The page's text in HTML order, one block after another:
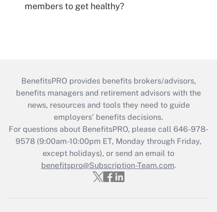
members to get healthy?
BenefitsPRO provides benefits brokers/advisors,
benefits managers and retirement advisors with the
news, resources and tools they need to guide
employers’ benefits decisions.
For questions about BenefitsPRO, please call 646-978-
9578 (9:00am-10:00pm ET, Monday through Friday,
except holidays), or send an email to
benefitspro@Subscription-Team.com.